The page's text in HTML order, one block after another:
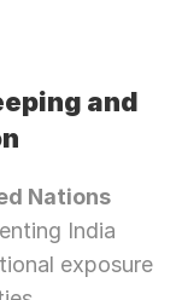
and
Nations
India
exposure